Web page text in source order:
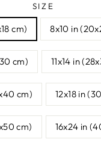
SIZE
cm) 8x10 in
cm) 11x14 in
cm) 12x18 in
cm) 16x24 in